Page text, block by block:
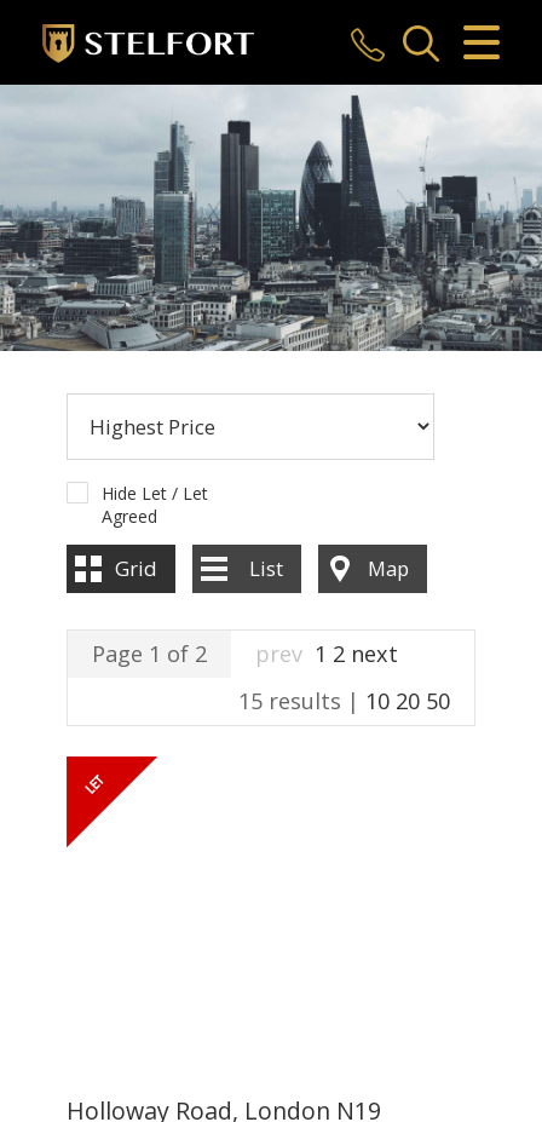
CLOSE MENU
HOME
SALES
LETTINGS
COMMERCIAL
MARKET APPRAISAL
ABOUT US
Hide Let / Let
Agreed
Grid List Map
Page 1 of 2 prev 1 2 next
15 results | 10 20 50
Holloway Road, London N19